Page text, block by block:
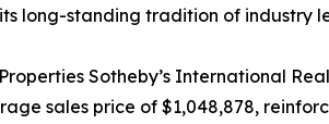
long-standing tradition of industry
Sotheby’s International
sales price of $1,048,878,